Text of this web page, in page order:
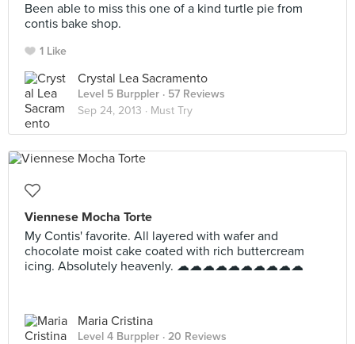
Been able to miss this one of a kind turtle pie from
contis bake shop.
1 Like
Crystal Lea Sacramento
Level 5 Burppler · 57 Reviews
Sep 24, 2013 · Must Try
Viennese Mocha Torte
My Contis' favorite. All layered with wafer and
chocolate moist cake coated with rich buttercream
icing. Absolutely heavenly. ☁☁☁☁☁☁☁☁☁☁
Maria Cristina
Level 4 Burppler · 20 Reviews